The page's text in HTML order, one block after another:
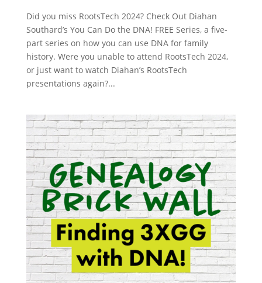
Did you miss RootsTech 2024? Check Out Diahan
Southard’s You Can Do the DNA! FREE Series, a five-
part series on how you can use DNA for family
history. Were you unable to attend RootsTech 2024,
or just want to watch Diahan’s RootsTech
presentations again?...